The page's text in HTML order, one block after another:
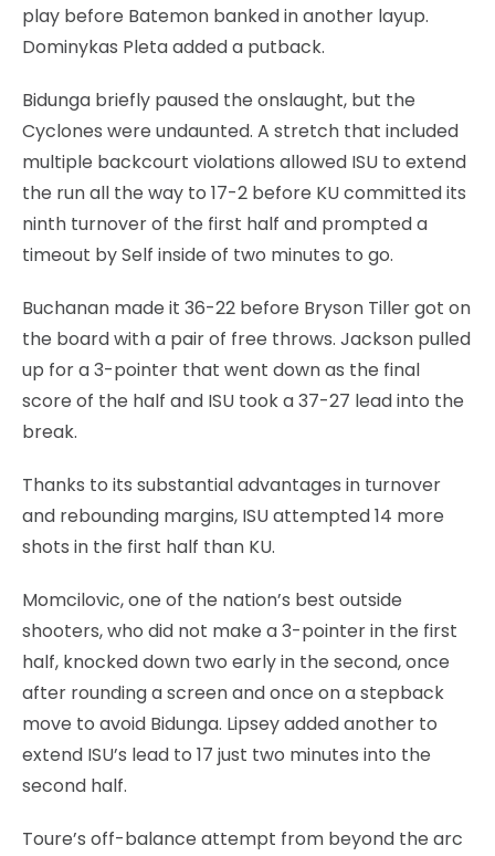
play before Batemon banked in another layup.
Dominykas Pleta added a putback.
Bidunga briefly paused the onslaught, but the
Cyclones were undaunted. A stretch that included
multiple backcourt violations allowed ISU to extend
the run all the way to 17-2 before KU committed its
ninth turnover of the first half and prompted a
timeout by Self inside of two minutes to go.
Buchanan made it 36-22 before Bryson Tiller got on
the board with a pair of free throws. Jackson pulled
up for a 3-pointer that went down as the final
score of the half and ISU took a 37-27 lead into the
break.
Thanks to its substantial advantages in turnover
and rebounding margins, ISU attempted 14 more
shots in the first half than KU.
Momcilovic, one of the nation’s best outside
shooters, who did not make a 3-pointer in the first
half, knocked down two early in the second, once
after rounding a screen and once on a stepback
move to avoid Bidunga. Lipsey added another to
extend ISU’s lead to 17 just two minutes into the
second half.
Toure’s off-balance attempt from beyond the arc